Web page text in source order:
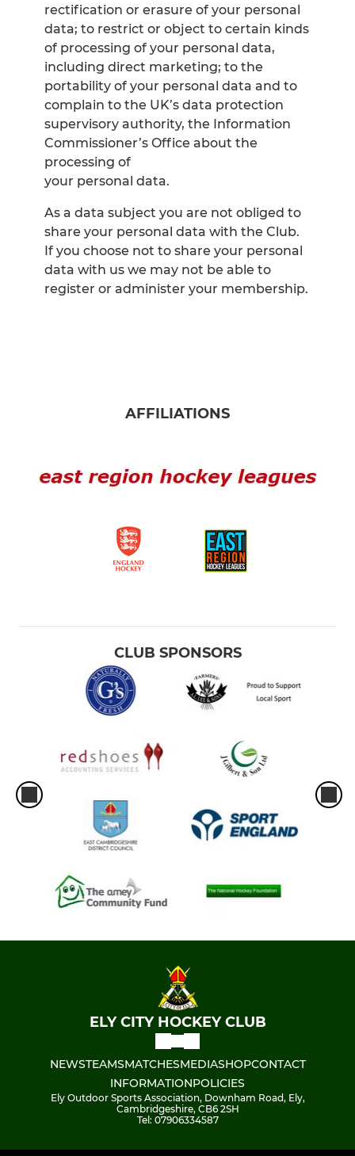
rectification or erasure of your personal
data; to restrict or object to certain kinds
of processing of your personal data,
including direct marketing; to the
portability of your personal data and to
complain to the UK’s data protection
supervisory authority, the Information
Commissioner’s Office about the
processing of
your personal data.
As a data subject you are not obliged to
share your personal data with the Club.
If you choose not to share your personal
data with us we may not be able to
register or administer your membership.
AFFILIATIONS
CLUB SPONSORS
ELY CITY HOCKEY CLUB
NEWSTEAMSMATCHESMEDIASHOPCONTACT
INFORMATIONPOLICIES
Ely Outdoor Sports Association, Downham Road, Ely,
Cambridgeshire, CB6 2SH
Tel: 07906334587